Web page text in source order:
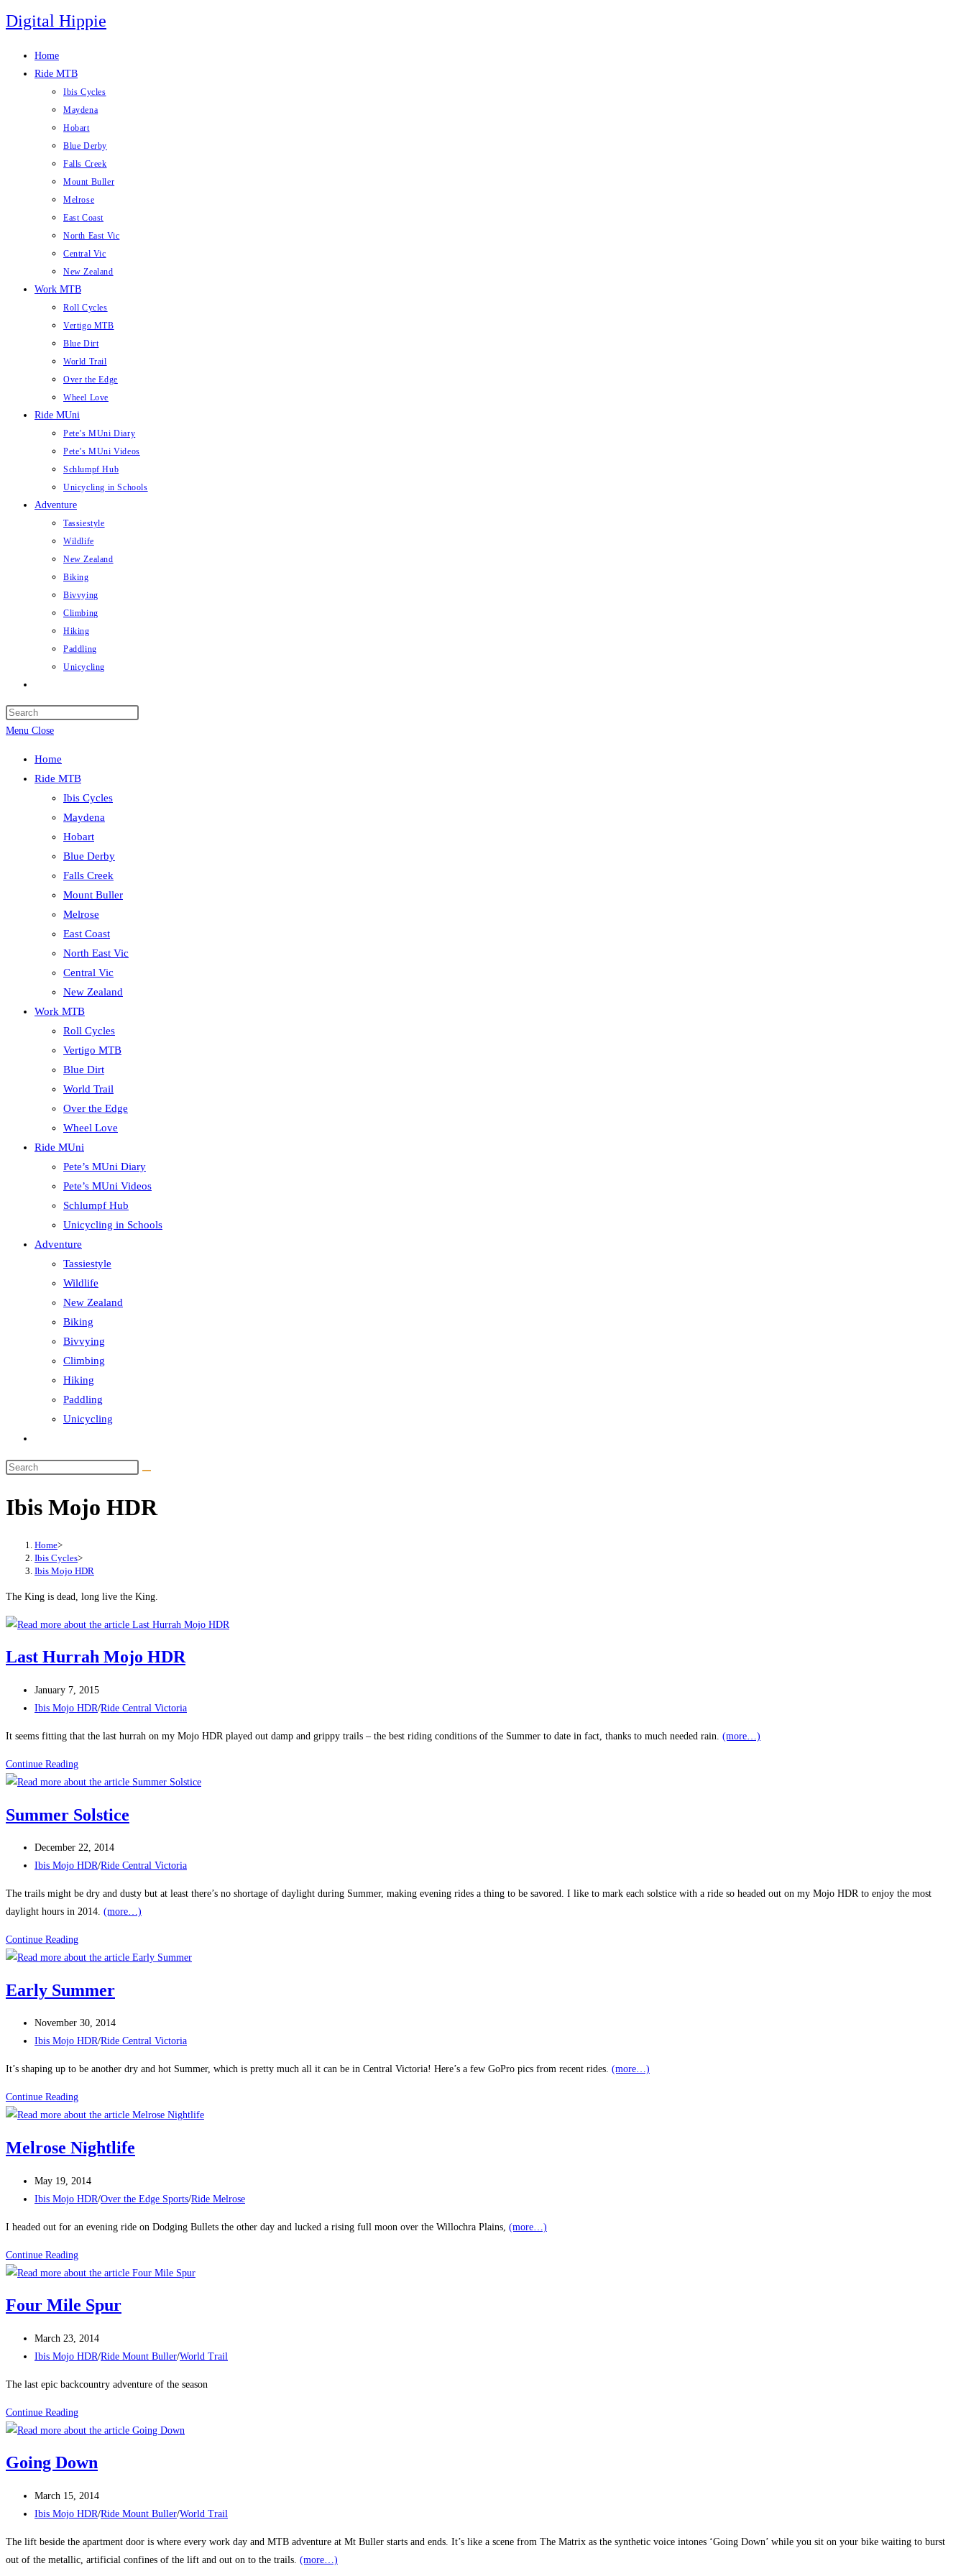
Skip
to
Digital Hippie
Home
Ride MTB
Ibis Cycles
Maydena
Hobart
Blue Derby
Falls Creek
Mount Buller
Melrose
East Coast
North East Vic
Central Vic
New Zealand
Work MTB
Roll Cycles
Vertigo MTB
Blue Dirt
World Trail
Over the Edge
Wheel Love
Ride MUni
Pete’s MUni Diary
Pete’s MUni Videos
Schlumpf Hub
Unicycling in Schools
Adventure
Tassiestyle
Wildlife
New Zealand
Biking
Bivvying
Climbing
Hiking
Paddling
Unicycling
search
Menu Close
Home
Ride MTB
Ibis Cycles
Maydena
Hobart
Blue Derby
Falls Creek
Mount Buller
Melrose
East Coast
North East Vic
Central Vic
New Zealand
Work MTB
Roll Cycles
Vertigo MTB
Blue Dirt
World Trail
Over the Edge
Wheel Love
Ride MUni
Pete’s MUni Diary
Pete’s MUni Videos
Schlumpf Hub
Unicycling in Schools
Adventure
Tassiestyle
Wildlife
New Zealand
Biking
Bivvying
Climbing
Hiking
Paddling
Unicycling
search
Search
website
Ibis Mojo HDR
Home>
Ibis Cycles>
Ibis Mojo HDR
The King is dead, long live the King.
Last Hurrah Mojo HDR
Post
published:
January 7, 2015
Post
Ibis Mojo HDR/Ride Central Victoria
It seems fitting that the last hurrah on my Mojo HDR played out damp and grippy trails – the best riding conditions of the Summer to date in fact, thanks to much needed rain. (more…)
Continue ReadingLast
Hurrah
HDR
Summer Solstice
Post
published:
December 22, 2014
Post
Ibis Mojo HDR/Ride Central Victoria
The trails might be dry and dusty but at least there’s no shortage of daylight during Summer, making evening rides a thing to be savored. I like to mark each solstice with a ride so headed out on my Mojo HDR to enjoy the most
daylight hours in 2014. (more…)
Continue ReadingSummer
Solstice
Early Summer
Post
published:
November 30, 2014
Post
Ibis Mojo HDR/Ride Central Victoria
It’s shaping up to be another dry and hot Summer, which is pretty much all it can be in Central Victoria! Here’s a few GoPro pics from recent rides. (more…)
Continue ReadingEarly
Summer
Melrose Nightlife
Post
published:
May 19, 2014
Post
Ibis Mojo HDR/Over the Edge Sports/Ride Melrose
I headed out for an evening ride on Dodging Bullets the other day and lucked a rising full moon over the Willochra Plains, (more…)
Continue ReadingMelrose
Nightlife
Four Mile Spur
Post
published:
March 23, 2014
Post
Ibis Mojo HDR/Ride Mount Buller/World Trail
The last epic backcountry adventure of the season
Continue ReadingFour
Mile
Going Down
Post
published:
March 15, 2014
Post
Ibis Mojo HDR/Ride Mount Buller/World Trail
The lift beside the apartment door is where every work day and MTB adventure at Mt Buller starts and ends. It’s like a scene from The Matrix as the synthetic voice intones ‘Going Down’ while you sit on your bike waiting to burst
out of the metallic, artificial confines of the lift and out on to the trails. (more…)